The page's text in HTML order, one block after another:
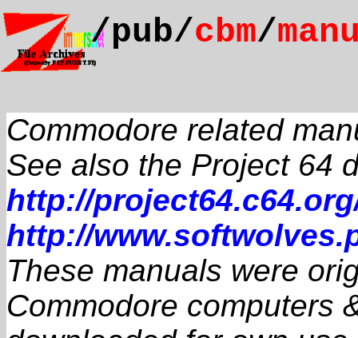
/pub/cbm/
Commodore related
See also the Project 64
http://
http://
These manuals were
Commodore computers